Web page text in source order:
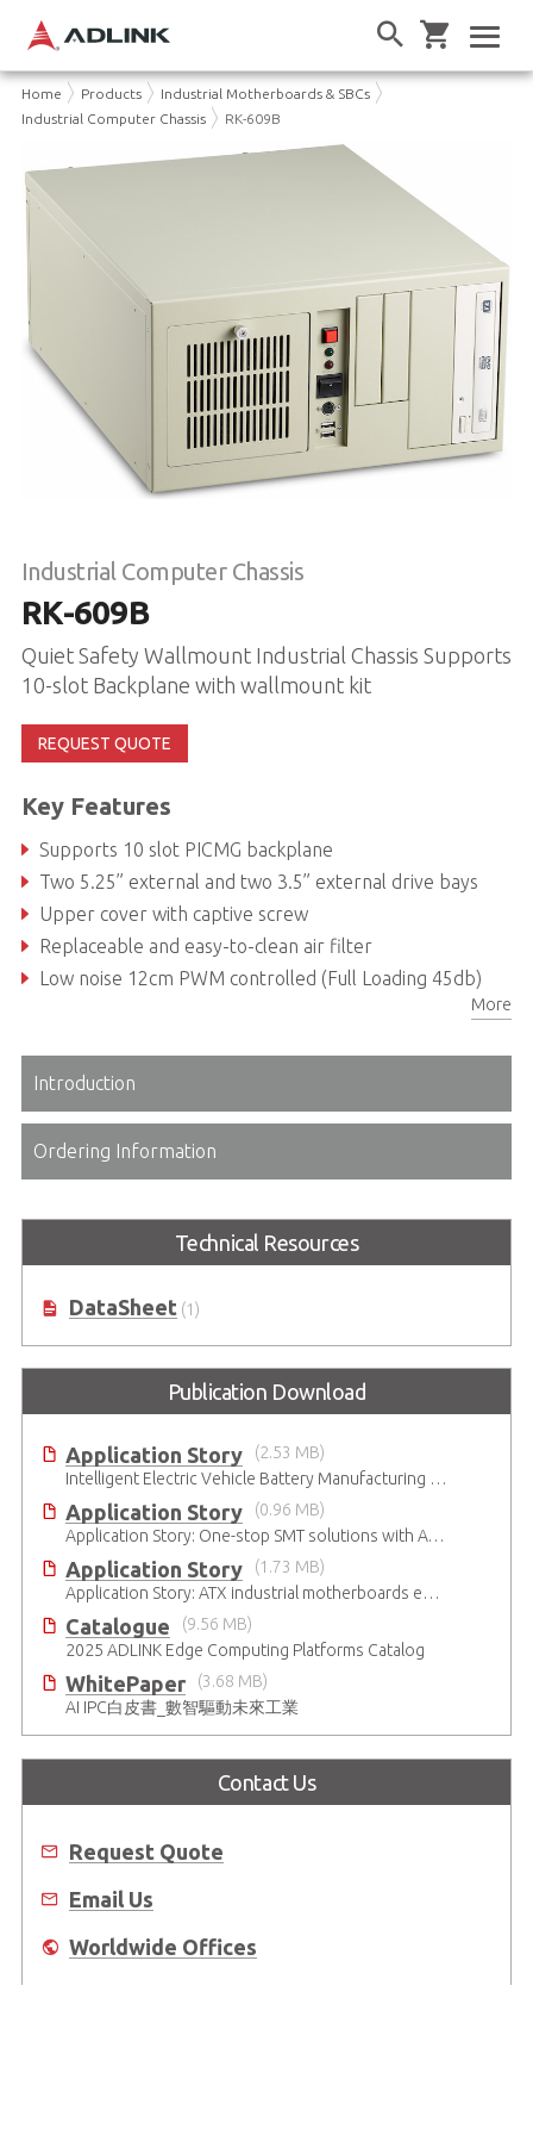
Home Products
Industrial Motherboards & SBCs
Industrial Computer Chassis
RK-609B
Industrial Computer Chassis
RK-609B
Quiet Safety Wallmount Industrial Chassis Supports
10-slot Backplane with wallmount kit
REQUEST QUOTE
Key Features
Supports 10 slot PICMG backplane
Two 5.25” external and two 3.5” external drive bays
Upper cover with captive screw
Replaceable and easy-to-clean air filter
Low noise 12cm PWM controlled (Full Loading 45db)
Two USB Type A and one PS/2 keyboard connectors on front panelMore
Introduction
Ordering Information
Technical Resources
DataSheet(1)
Publication Download
Application Story
(2.53 MB)
Intelligent Electric Vehicle Battery Manufacturing Solutions
Application Story
(0.96 MB)
Application Story: One-stop SMT solutions with ATX Industrial Motherboards
Application Story
(1.73 MB)
Application Story: ATX industrial motherboards empower various functions in the industrial automation solutions
Catalogue
(9.56 MB)
2025 ADLINK Edge Computing Platforms Catalog
WhitePaper
(3.68 MB)
AI IPC白皮書_數智驅動未來工業
Contact Us
Request Quote
Email Us
Worldwide Offices